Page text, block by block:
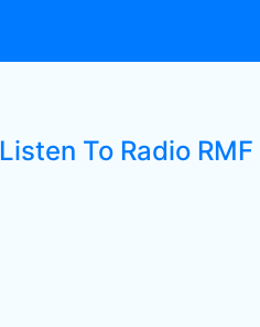
Listen To Radio